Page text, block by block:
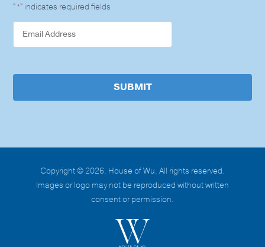
"*" indicates required fields
SUBMIT
Copyright © 2026. House of Wu. All rights reserved.
Images or logo may not be reproduced without written
consent or permission.